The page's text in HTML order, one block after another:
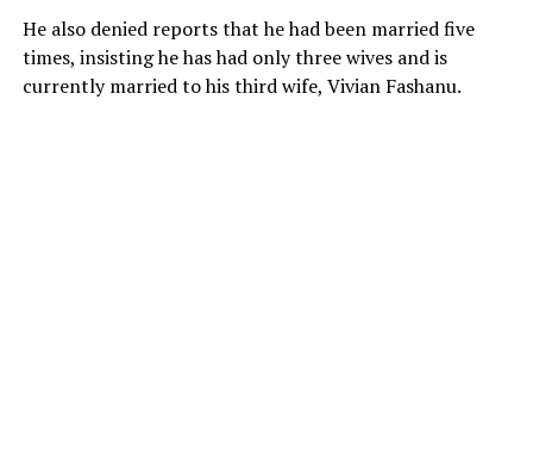
He also denied reports that he had been married five
times, insisting he has had only three wives and is
currently married to his third wife, Vivian Fashanu.